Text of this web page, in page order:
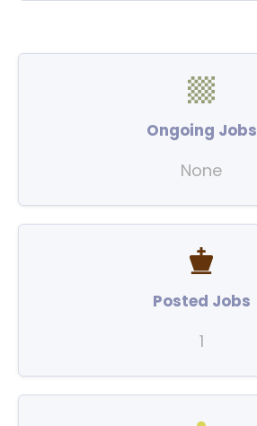
Ongoing Jobs
None
Posted Jobs
1